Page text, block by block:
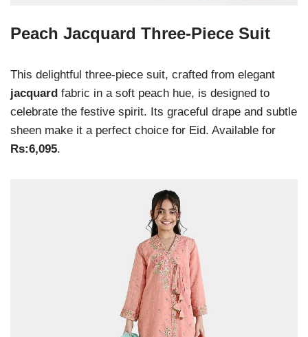
Peach Jacquard Three-Piece Suit
This delightful three-piece suit, crafted from elegant
jacquard fabric in a soft peach hue, is designed to
celebrate the festive spirit. Its graceful drape and subtle
sheen make it a perfect choice for Eid. Available for
Rs:6,095.